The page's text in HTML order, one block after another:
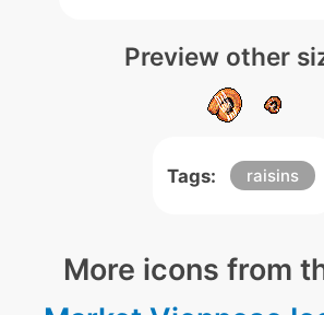
Preview other
Tags: raisins
More icons from